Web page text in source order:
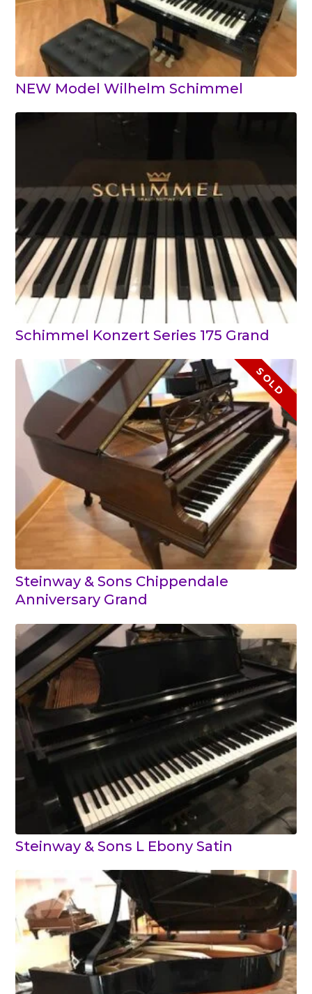
NEW Model Wilhelm Schimmel
Schimmel Konzert Series 175 Grand
SOLD
Steinway & Sons Chippendale
Anniversary Grand
Steinway & Sons L Ebony Satin